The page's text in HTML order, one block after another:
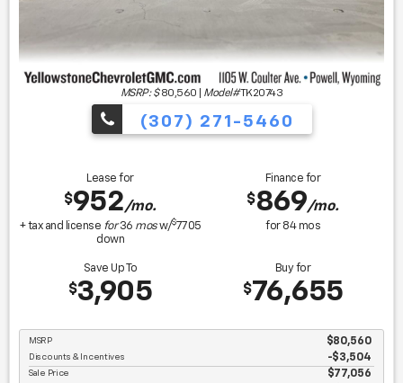
MSRP: $ 80,560 Model#TK20743
(307) 271-5460
Lease for
$952/mo.
+ tax and license for36 mosw/$7705
down
Finance for
$869/mo.
for 84mos
Save Up To
$3,905
Buy for
$76,655
MSRP $80,560
Discounts & Incentives -$3,504
Sale Price $77,056